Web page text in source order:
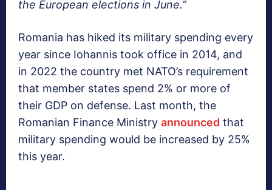
the European elections in June.”
Romania has hiked its military spending every
year since Iohannis took office in 2014, and
in 2022 the country met NATO’s requirement
that member states spend 2% or more of
their GDP on defense. Last month, the
Romanian Finance Ministry announced that
military spending would be increased by 25%
this year.